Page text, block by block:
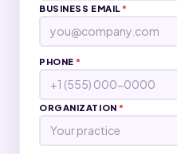
BUSINESS EMAIL*
PHONE*
ORGANIZATION*